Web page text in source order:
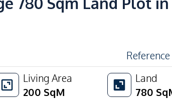
Living Area
200 SqM
Land
780